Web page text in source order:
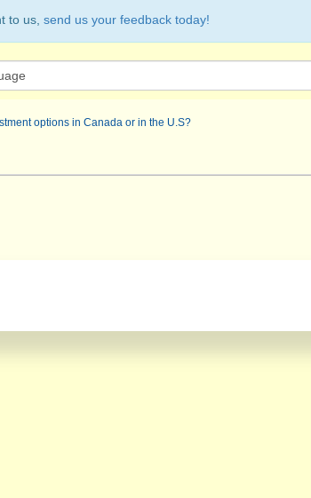
to us, send us your feedback today!
options in Canada or in the U.S?